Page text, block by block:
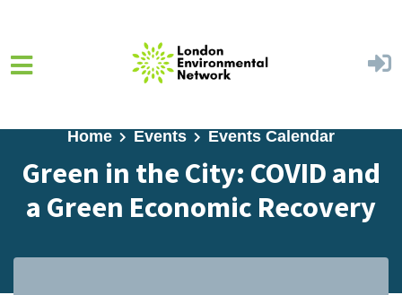
Home Events Events Calendar
Green in the City: COVID and
a Green Economic Recovery